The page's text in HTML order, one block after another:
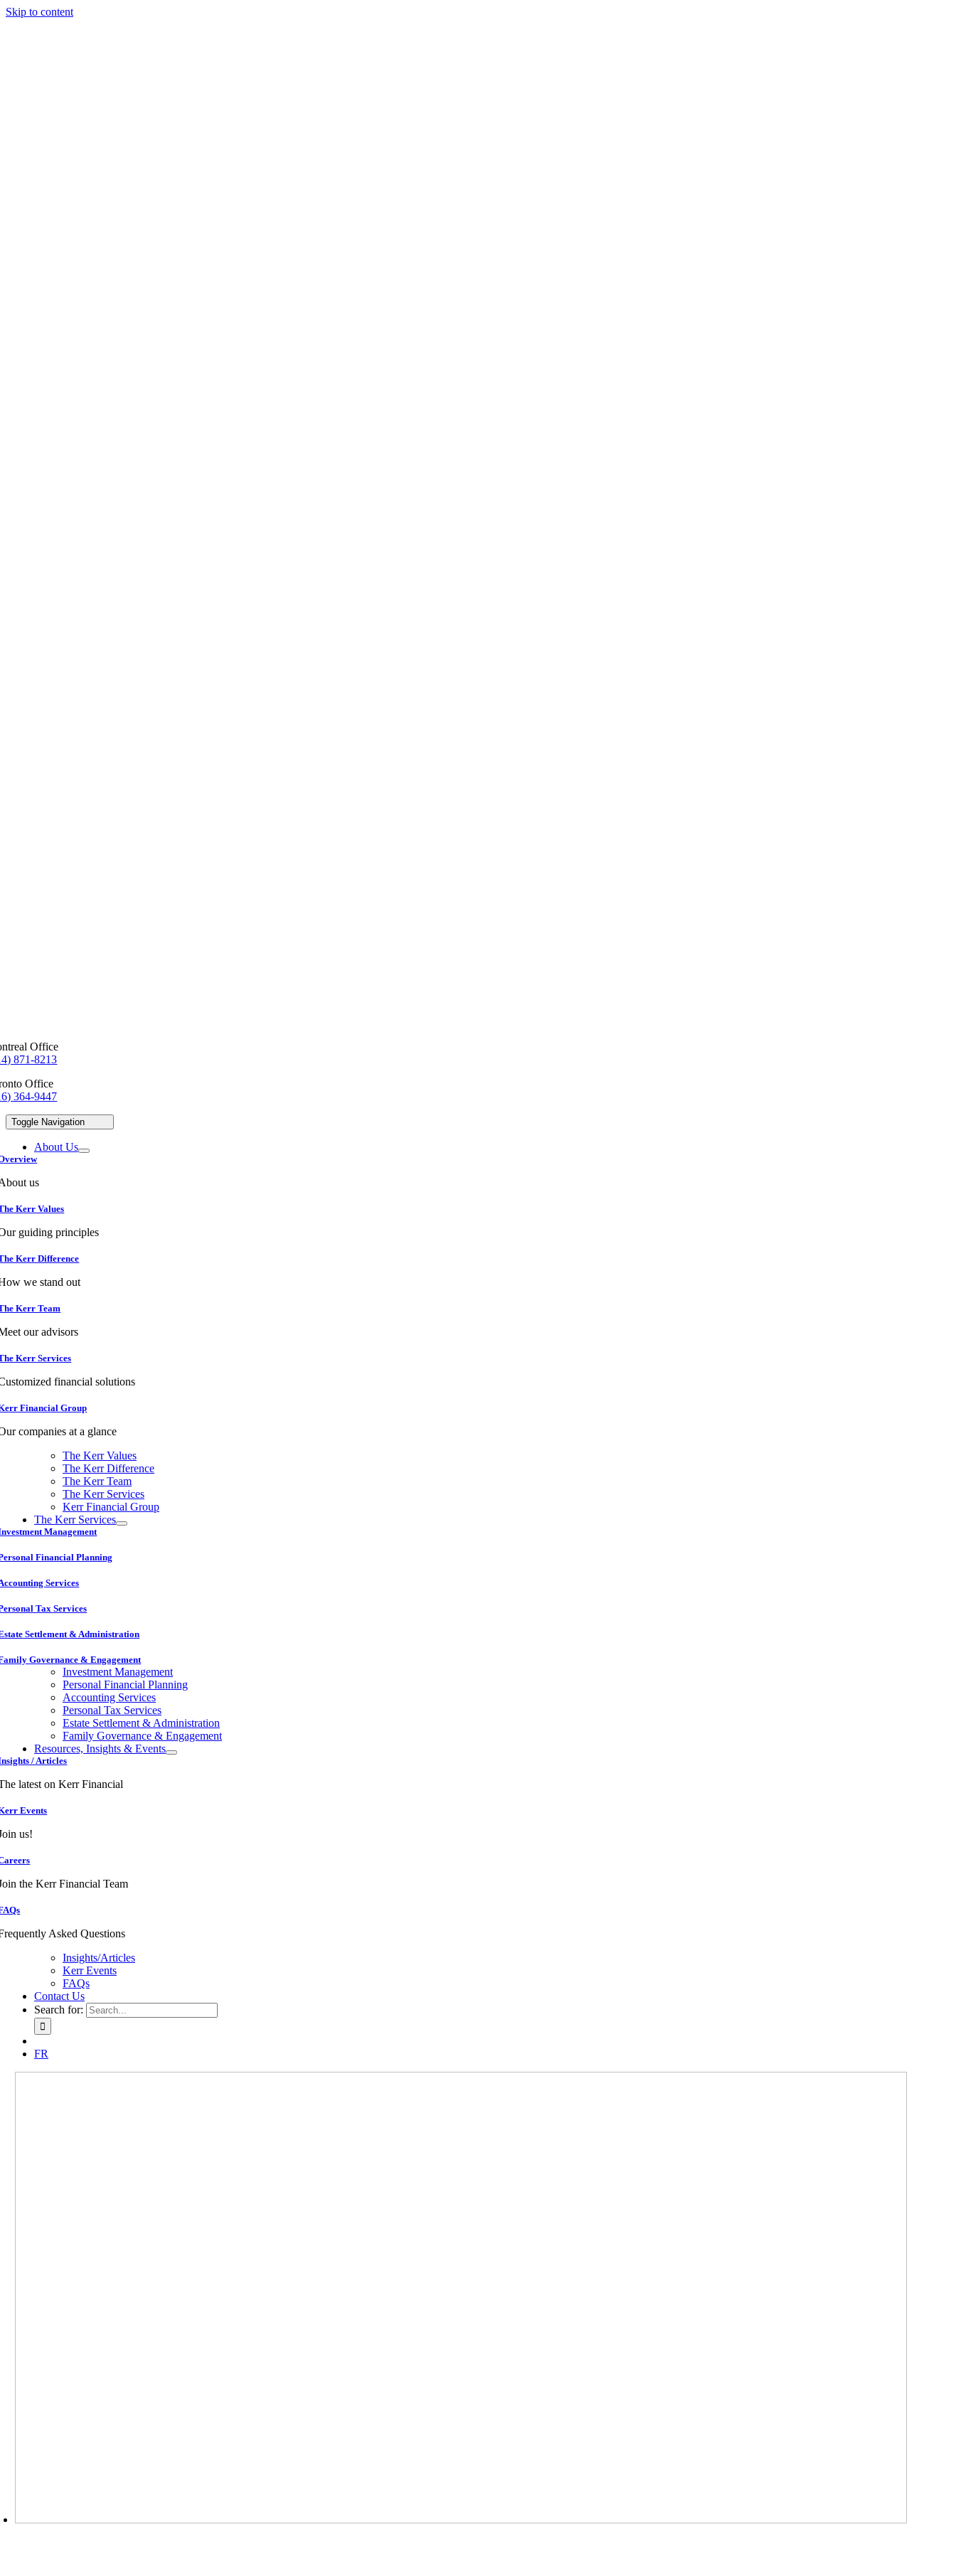
Skip to content
Office
871-8213
Office
364-9447
Toggle Navigation
About Us
us
Kerr Values
guiding principles
Kerr Difference
we stand out
Kerr Team
our advisors
Kerr Services
financial solutions
Financial Group
companies at a glance
The Kerr Values
The Kerr Difference
The Kerr Team
The Kerr Services
Kerr Financial Group
The Kerr Services
Management
Financial Planning
Services
Tax Services
Settlement & Administration
Governance & Engagement
Investment Management
Personal Financial Planning
Accounting Services
Personal Tax Services
Estate Settlement & Administration
Family Governance & Engagement
Resources, Insights & Events
/ Articles
latest on Kerr Financial
Events
us!
the Kerr Financial Team
Asked Questions
Insights/Articles
Kerr Events
FAQs
Contact Us
Search for:
FR